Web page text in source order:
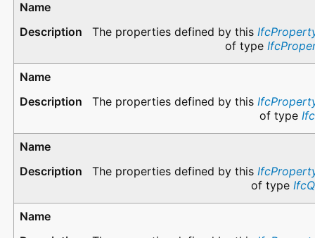
The properties defined by this
of type
The properties defined by this
of type
The properties defined by this
of type